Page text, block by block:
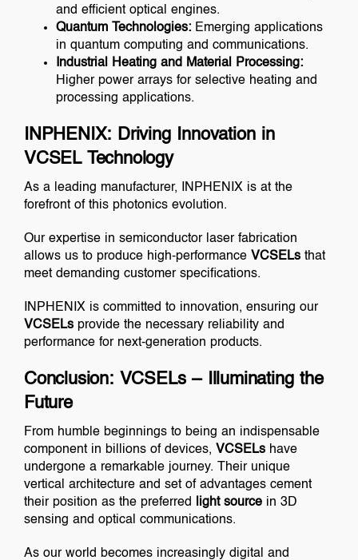
and efficient optical engines.
Quantum Technologies: Emerging applications
in quantum computing and communications.
Industrial Heating and Material Processing:
Higher power arrays for selective heating and
processing applications.
INPHENIX: Driving Innovation in
VCSEL Technology
As a leading manufacturer, INPHENIX is at the
forefront of this photonics evolution.
Our expertise in semiconductor laser fabrication
allows us to produce high-performance VCSELs that
meet demanding customer specifications.
INPHENIX is committed to innovation, ensuring our
VCSELs provide the necessary reliability and
performance for next-generation products.
Conclusion: VCSELs – Illuminating the
Future
From humble beginnings to being an indispensable
component in billions of devices, VCSELs have
undergone a remarkable journey. Their unique
vertical architecture and set of advantages cement
their position as the preferred
light source in 3D
sensing and optical communications.
As our world becomes increasingly digital and